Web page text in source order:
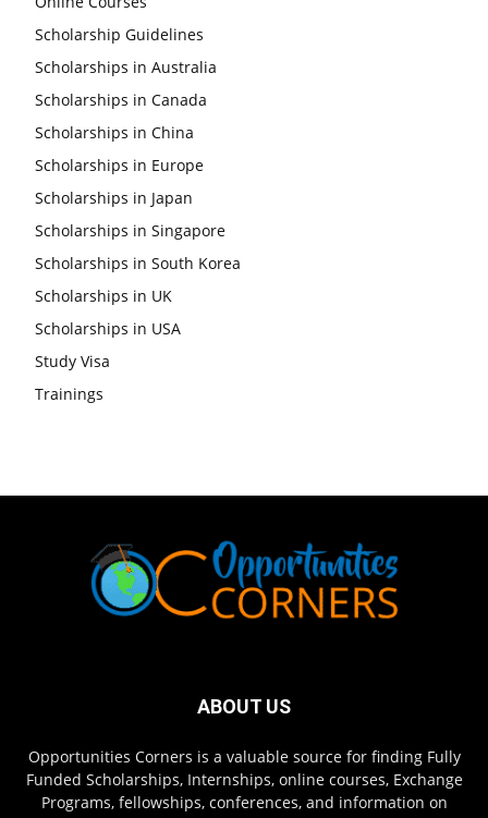
Scholarship Guidelines
Scholarships in Australia
Scholarships in Canada
Scholarships in China
Scholarships in Europe
Scholarships in Japan
Scholarships in Singapore
Scholarships in South Korea
Scholarships in UK
Scholarships in USA
Study Visa
Trainings
ABOUT US
Opportunities Corners is a valuable source for finding Fully
Funded Scholarships, Internships, online courses, Exchange
Programs, fellowships, conferences, and information on